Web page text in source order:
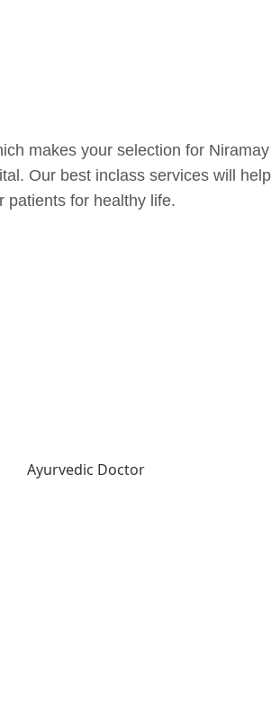
makes your selection for Niramay
Our best inclass services will help
patients for healthy life.